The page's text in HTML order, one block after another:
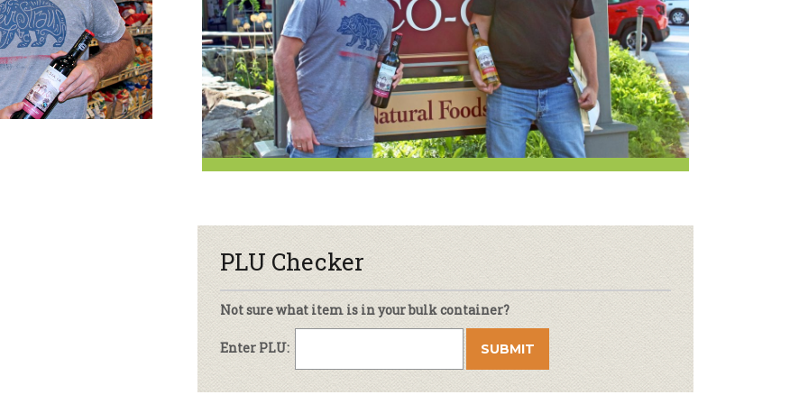
Sales Grocery Beer & Wine
Archive
PLU Checker
Not sure what item is in your bulk container?
Enter PLU: